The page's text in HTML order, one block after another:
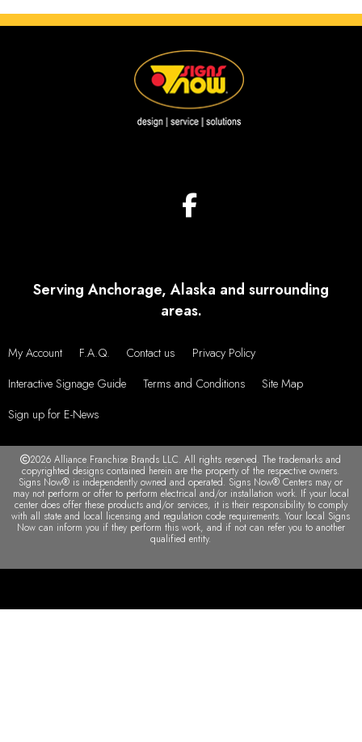
Serving Anchorage, Alaska and surrounding
areas.
My Account F.A.Q. Contact us
Privacy Policy
Interactive Signage Guide
Terms and Conditions
Site Map
Sign up for E-News
2026 Alliance Franchise Brands LLC. All rights reserved. The trademarks and
copyrighted designs contained herein are the property of the respective owners.
Signs Now® is independently owned and operated. Signs Now® Centers may or
may not perform or offer to perform electrical and/or installation work. If your local
center does offer these products and/or services, it is their responsibility to comply
with all state and local licensing and regulation code requirements. Your local Signs
Now can inform you if they perform this work, and if not can refer you to another
qualified entity.